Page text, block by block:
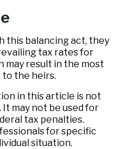
this balancing act, they
tax rates for
may result in the most
the heirs.
in this article is not
may not be used for
tax penalties.
for specific
situation.